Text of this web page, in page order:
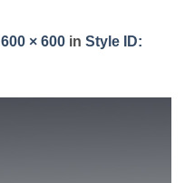
600 × 600 in Style ID: